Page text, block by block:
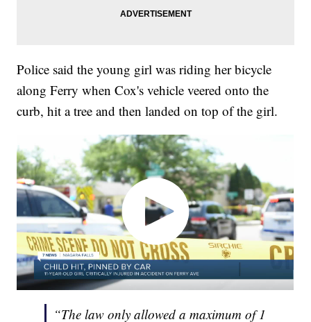
Police said the young girl was riding her bicycle
along Ferry when Cox's vehicle veered onto the
curb, hit a tree and then landed on top of the girl.
“The law only allowed a maximum of 1